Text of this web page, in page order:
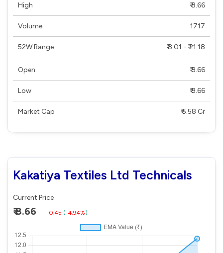
High ₹ 8.66
Volume 1717
52W Range ₹ 8.01 - ₹ 21.18
Open ₹ 8.66
Low ₹ 8.66
Market Cap ₹ 5.58 Cr
Kakatiya Textiles Ltd Technicals
Current Price
₹ 8.66 -0.45 (-4.94%)